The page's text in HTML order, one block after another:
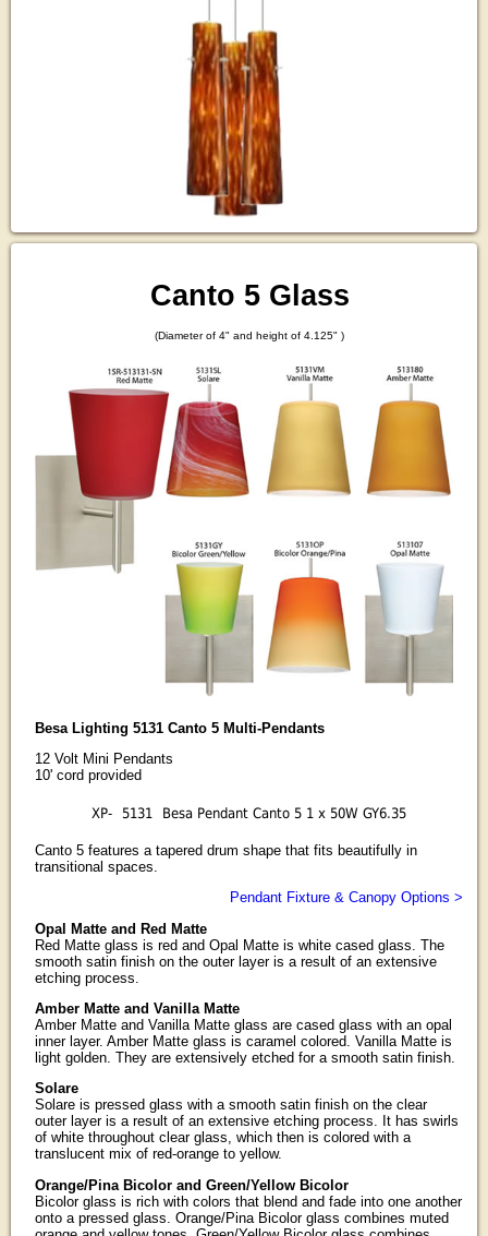
Canto 5 Glass
(Diameter of 4" and height of 4.125" )
Besa Lighting 5131 Canto 5 Multi-Pendants
12 Volt Mini Pendants
10' cord provided
XP- 5131 Besa Pendant Canto 5 1 x 50W GY6.35
Canto 5 features a tapered drum shape that fits beautifully in
transitional spaces.
Pendant Fixture & Canopy Options >
Opal Matte and Red Matte
Red Matte glass is red and Opal Matte is white cased glass. The
smooth satin finish on the outer layer is a result of an extensive
etching process.
Amber Matte and Vanilla Matte
Amber Matte and Vanilla Matte glass are cased glass with an opal
inner layer. Amber Matte glass is caramel colored. Vanilla Matte is
light golden. They are extensively etched for a smooth satin finish.
Solare
Solare is pressed glass with a smooth satin finish on the clear
outer layer is a result of an extensive etching process. It has swirls
of white throughout clear glass, which then is colored with a
translucent mix of red-orange to yellow.
Orange/Pina Bicolor and Green/Yellow Bicolor
Bicolor glass is rich with colors that blend and fade into one another
onto a pressed glass. Orange/Pina Bicolor glass combines muted